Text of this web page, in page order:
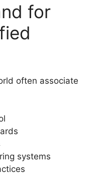
for
often associate
systems